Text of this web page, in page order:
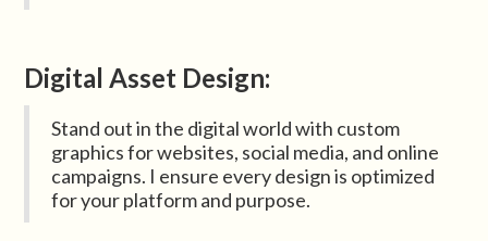
Digital Asset Design:
Stand out in the digital world with custom
graphics for websites, social media, and online
campaigns. I ensure every design is optimized
for your platform and purpose.